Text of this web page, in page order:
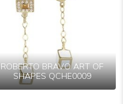
ROBERTO BRAVO ART OF
SHAPES QCHE0009